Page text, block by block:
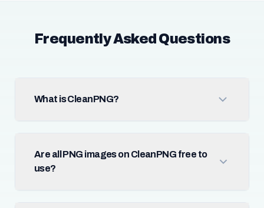
Frequently Asked Questions
What is CleanPNG?
Are all PNG images on CleanPNG free to
use?